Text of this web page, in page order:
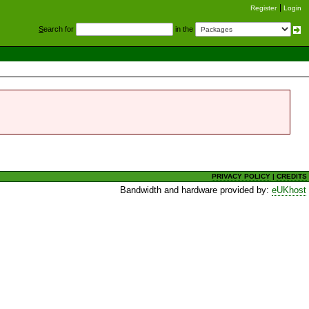
Register Login
Search for in the
PRIVACY POLICY |CREDITS
Bandwidth and hardware provided by:eUKhost